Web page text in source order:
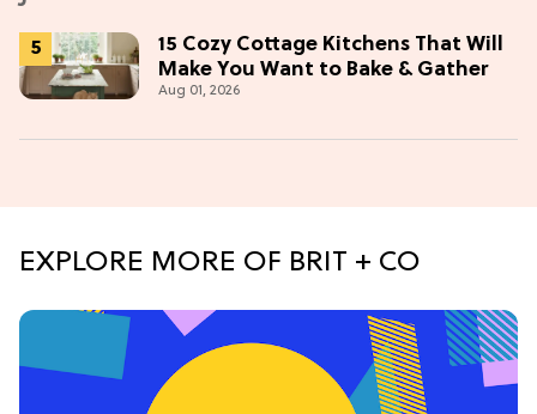
15 Cozy Cottage Kitchens That Will
Make You Want to Bake & Gather
Aug 01, 2026
EXPLORE MORE OF BRIT + CO